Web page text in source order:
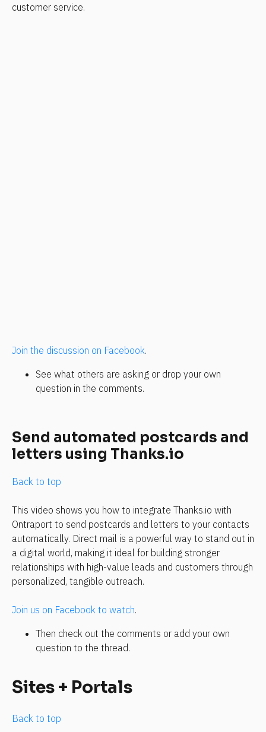
customer service.
Join the discussion on Facebook.
See what others are asking or drop your own
question in the comments.
Send automated postcards and
letters using Thanks.io
Back to top
This video shows you how to integrate Thanks.io with
Ontraport to send postcards and letters to your contacts
automatically. Direct mail is a powerful way to stand out in
a digital world, making it ideal for building stronger
relationships with high-value leads and customers through
personalized, tangible outreach.
Join us on Facebook to watch.
Then check out the comments or add your own
question to the thread.
Sites + Portals
Back to top